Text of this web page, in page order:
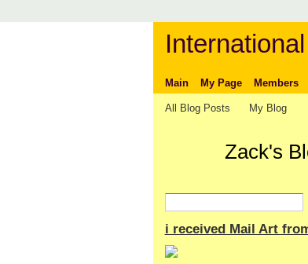
Main My Page Members
All Blog Posts My Blog
Zack's
i received Mail Art